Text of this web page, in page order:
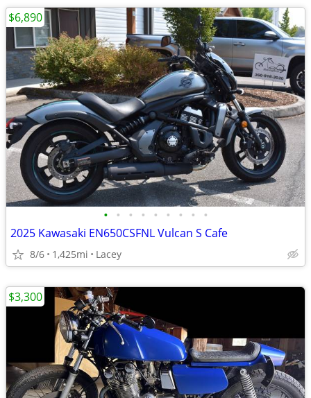
• • • • • • • • •
2025 Kawasaki EN650CSFNL Vulcan S Cafe
8/6 1,425mi Lacey
$6,890
$3,300